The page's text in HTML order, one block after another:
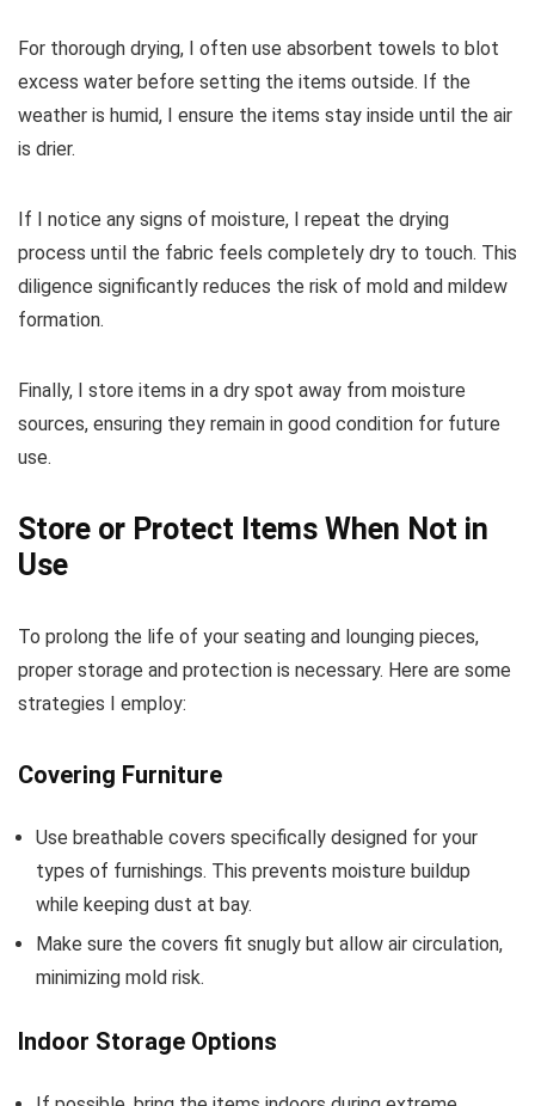
For thorough drying, I often use absorbent towels to blot
excess water before setting the items outside. If the
weather is humid, I ensure the items stay inside until the air
is drier.
If I notice any signs of moisture, I repeat the drying
process until the fabric feels completely dry to touch. This
diligence significantly reduces the risk of mold and mildew
formation.
Finally, I store items in a dry spot away from moisture
sources, ensuring they remain in good condition for future
use.
Store or Protect Items When Not in
Use
To prolong the life of your seating and lounging pieces,
proper storage and protection is necessary. Here are some
strategies I employ:
Covering Furniture
Use breathable covers specifically designed for your
types of furnishings. This prevents moisture buildup
while keeping dust at bay.
Make sure the covers fit snugly but allow air circulation,
minimizing mold risk.
Indoor Storage Options